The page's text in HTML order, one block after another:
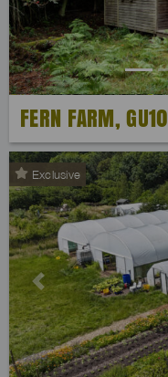
FERN FARM, GU10
Exclusive
Previous